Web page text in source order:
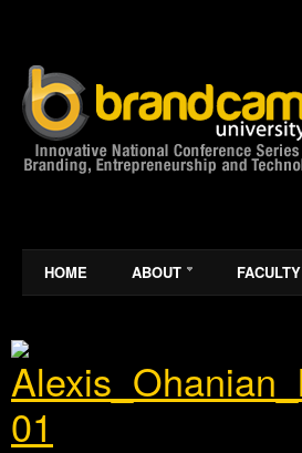
HOME ABOUT FACULTY